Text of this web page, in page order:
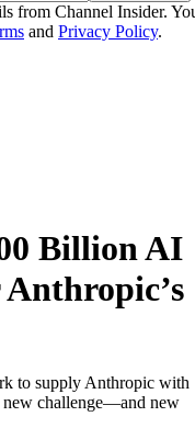
from Channel Insider.
and Privacy Policy.
Billion AI
to supply Anthropic with
new challenge—and new